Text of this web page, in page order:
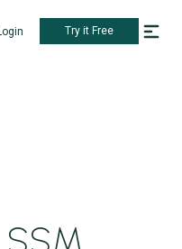
Try it Free